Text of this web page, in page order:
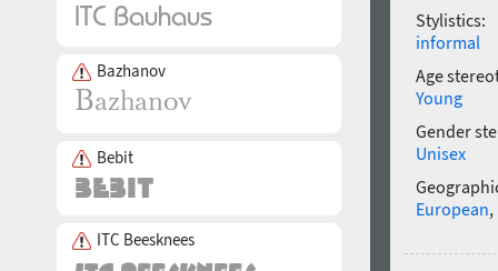
Bazhanov
Bebit
ITC Beesknees
Stylistics:
informal
Age
Young
Gender
Unisex
European,